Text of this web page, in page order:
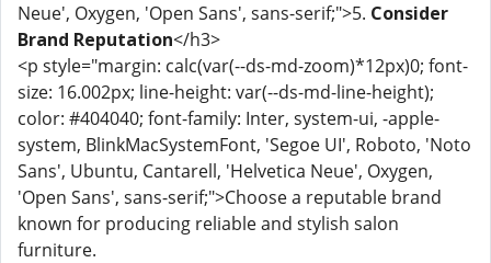
Neue', Oxygen, 'Open Sans', sans-serif;">5. Consider
Brand Reputation</h3>
<p style="margin: calc(var(--ds-md-zoom)*12px)0; font-
size: 16.002px; line-height: var(--ds-md-line-height);
color: #404040; font-family: Inter, system-ui, -apple-
system, BlinkMacSystemFont, 'Segoe UI', Roboto, 'Noto
Sans', Ubuntu, Cantarell, 'Helvetica Neue', Oxygen,
'Open Sans', sans-serif;">Choose a reputable brand
known for producing reliable and stylish salon
furniture.